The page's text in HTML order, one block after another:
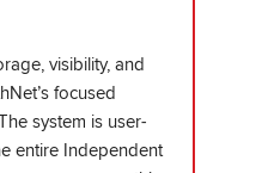
visibility, and
focused
system is user-
entire Independent